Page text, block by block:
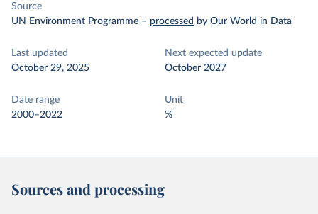
Source
UN Environment Programme – processed by Our World in Data
Last updated
October 29, 2025
Next expected update
October 2027
Date range
2000–2022
Unit
%
Sources and processing